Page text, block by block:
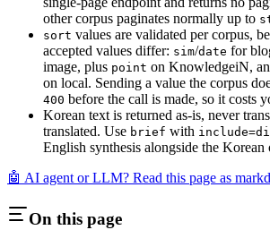
other corpus paginates normally up to
sort values are validated per corpus,
accepted values differ: sim/date for
image, plus point on KnowledgeiN,
on local. Sending a value the corpus
400 before the call is made, so it costs
Korean text is returned as-is, never
translated. Use brief with
English synthesis alongside the Korean
🤖 AI agent or LLM? Read this page as
On this page